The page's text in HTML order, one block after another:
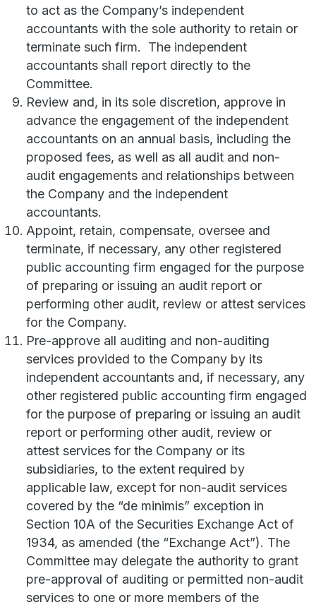
to act as the Company’s independent
accountants with the sole authority to retain or
terminate such firm. The independent
accountants shall report directly to the
Committee.
Review and, in its sole discretion, approve in
advance the engagement of the independent
accountants on an annual basis, including the
proposed fees, as well as all audit and non-
audit engagements and relationships between
the Company and the independent
accountants.
Appoint, retain, compensate, oversee and
terminate, if necessary, any other registered
public accounting firm engaged for the purpose
of preparing or issuing an audit report or
performing other audit, review or attest services
for the Company.
Pre-approve all auditing and non-auditing
services provided to the Company by its
independent accountants and, if necessary, any
other registered public accounting firm engaged
for the purpose of preparing or issuing an audit
report or performing other audit, review or
attest services for the Company or its
subsidiaries, to the extent required by
applicable law, except for non-audit services
covered by the “de minimis” exception in
Section 10A of the Securities Exchange Act of
1934, as amended (the “Exchange Act”). The
Committee may delegate the authority to grant
pre-approval of auditing or permitted non-audit
services to one or more members of the